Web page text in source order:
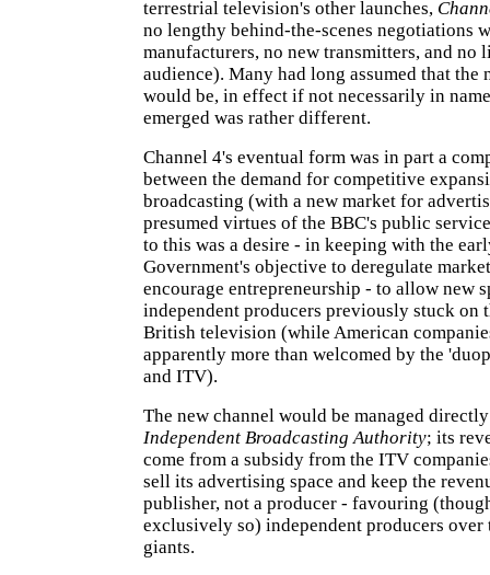
terrestrial television's other launches,
no lengthy behind-the-scenes negotiations
manufacturers, no new transmitters, and no
audience). Many had long assumed that the
would be, in effect if not necessarily in
emerged was rather different.
Channel 4's eventual form was in part a
between the demand for competitive
broadcasting (with a new market for
presumed virtues of the BBC's public
to this was a desire - in keeping with the
Government's objective to deregulate
encourage entrepreneurship - to allow new
independent producers previously stuck on
British television (while American
apparently more than welcomed by the
and ITV).
The new channel would be managed
Independent Broadcasting Authority; its
come from a subsidy from the ITV
sell its advertising space and keep the
publisher, not a producer - favouring
exclusively so) independent producers over
giants.